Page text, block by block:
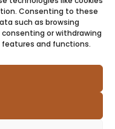
Consenting to these
such as browsing
or withdrawing
and functions.